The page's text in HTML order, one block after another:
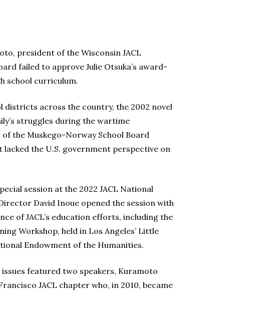
president of the Wisconsin JACL
failed to approve Julie Otsuka’s award-
school curriculum.
districts across the country, the 2002 novel
struggles during the wartime
the Muskego-Norway School Board
lacked the U.S. government perspective on
session at the 2022 JACL National
David Inoue opened the session with
of JACL’s education efforts, including the
Workshop, held in Los Angeles’ Little
Endowment of the Humanities.
featured two speakers, Kuramoto
JACL chapter who, in 2010, became